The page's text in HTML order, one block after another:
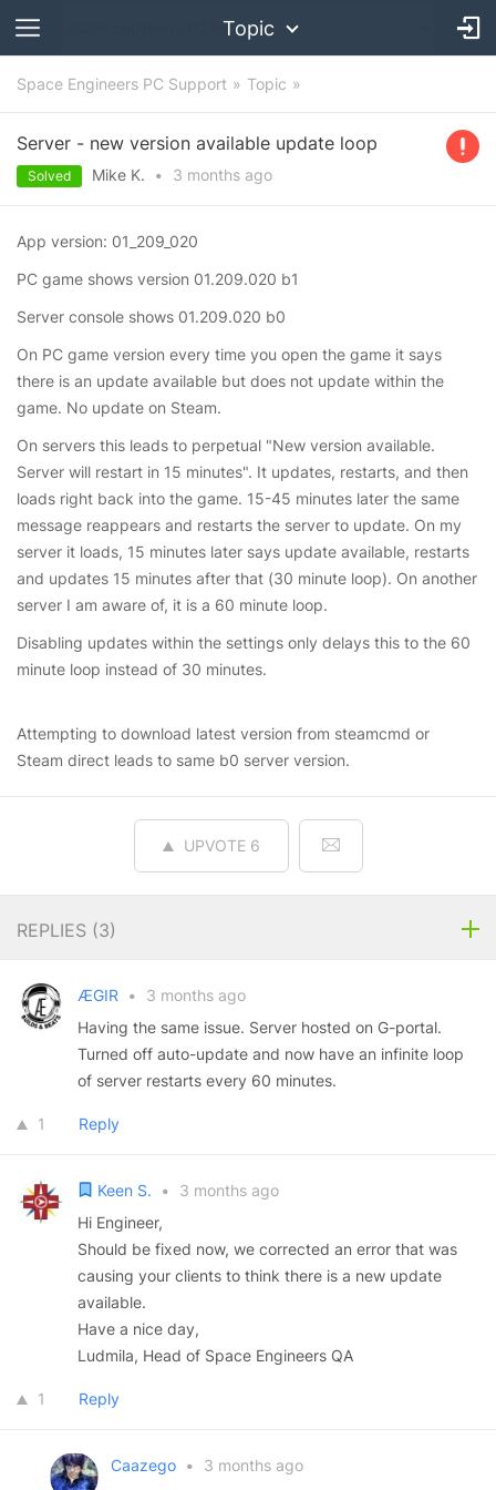
Topic
Space Engineers PC Support Topic
Server - new version available update loop
Solved Mike K. • 3 months ago
App version: 01_209_020
PC game shows version 01.209.020 b1
Server console shows 01.209.020 b0
On PC game version every time you open the game it says
there is an update available but does not update within the
game. No update on Steam.
On servers this leads to perpetual "New version available.
Server will restart in 15 minutes". It updates, restarts, and then
loads right back into the game. 15-45 minutes later the same
message reappears and restarts the server to update. On my
server it loads, 15 minutes later says update available, restarts
and updates 15 minutes after that (30 minute loop). On another
server I am aware of, it is a 60 minute loop.
Disabling updates within the settings only delays this to the 60
minute loop instead of 30 minutes.
Attempting to download latest version from steamcmd or
Steam direct leads to same b0 server version.
UPVOTE 6
REPLIES (3)
ÆGIR •
3 months ago
Having the same issue. Server hosted on G-portal.
Turned off auto-update and now have an infinite loop
of server restarts every 60 minutes.
1 Reply
Keen S. •
3 months ago
Hi Engineer,
Should be fixed now, we corrected an error that was
causing your clients to think there is a new update
available.
Have a nice day,
Ludmila, Head of Space Engineers QA
1 Reply
Caazego •
3 months ago